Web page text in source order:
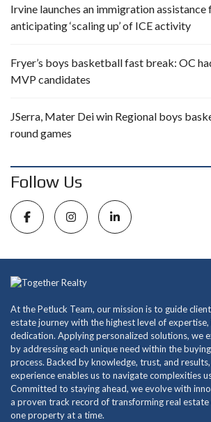
Irvine launches an immigration assistance
anticipating ‘scaling up’ of ICE activity
Fryer’s boys basketball fast break: OC
MVP candidates
JSerra, Mater Dei win Regional boys
round games
Follow Us
At the Petluck Team, our mission is to guide
estate journey with the highest level of
dedication. Applying personalized solutions, we
by addressing each unique need within the
process. Backed by knowledge, trust, and
experience enables us to navigate complexities
Committed to staying ahead, we evolve with
a proven track record of transforming real
one property at a time.